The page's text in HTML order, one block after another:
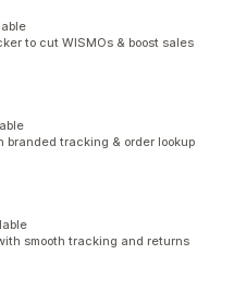
to cut WISMOs & boost sales
tracking & order lookup
smooth tracking and returns